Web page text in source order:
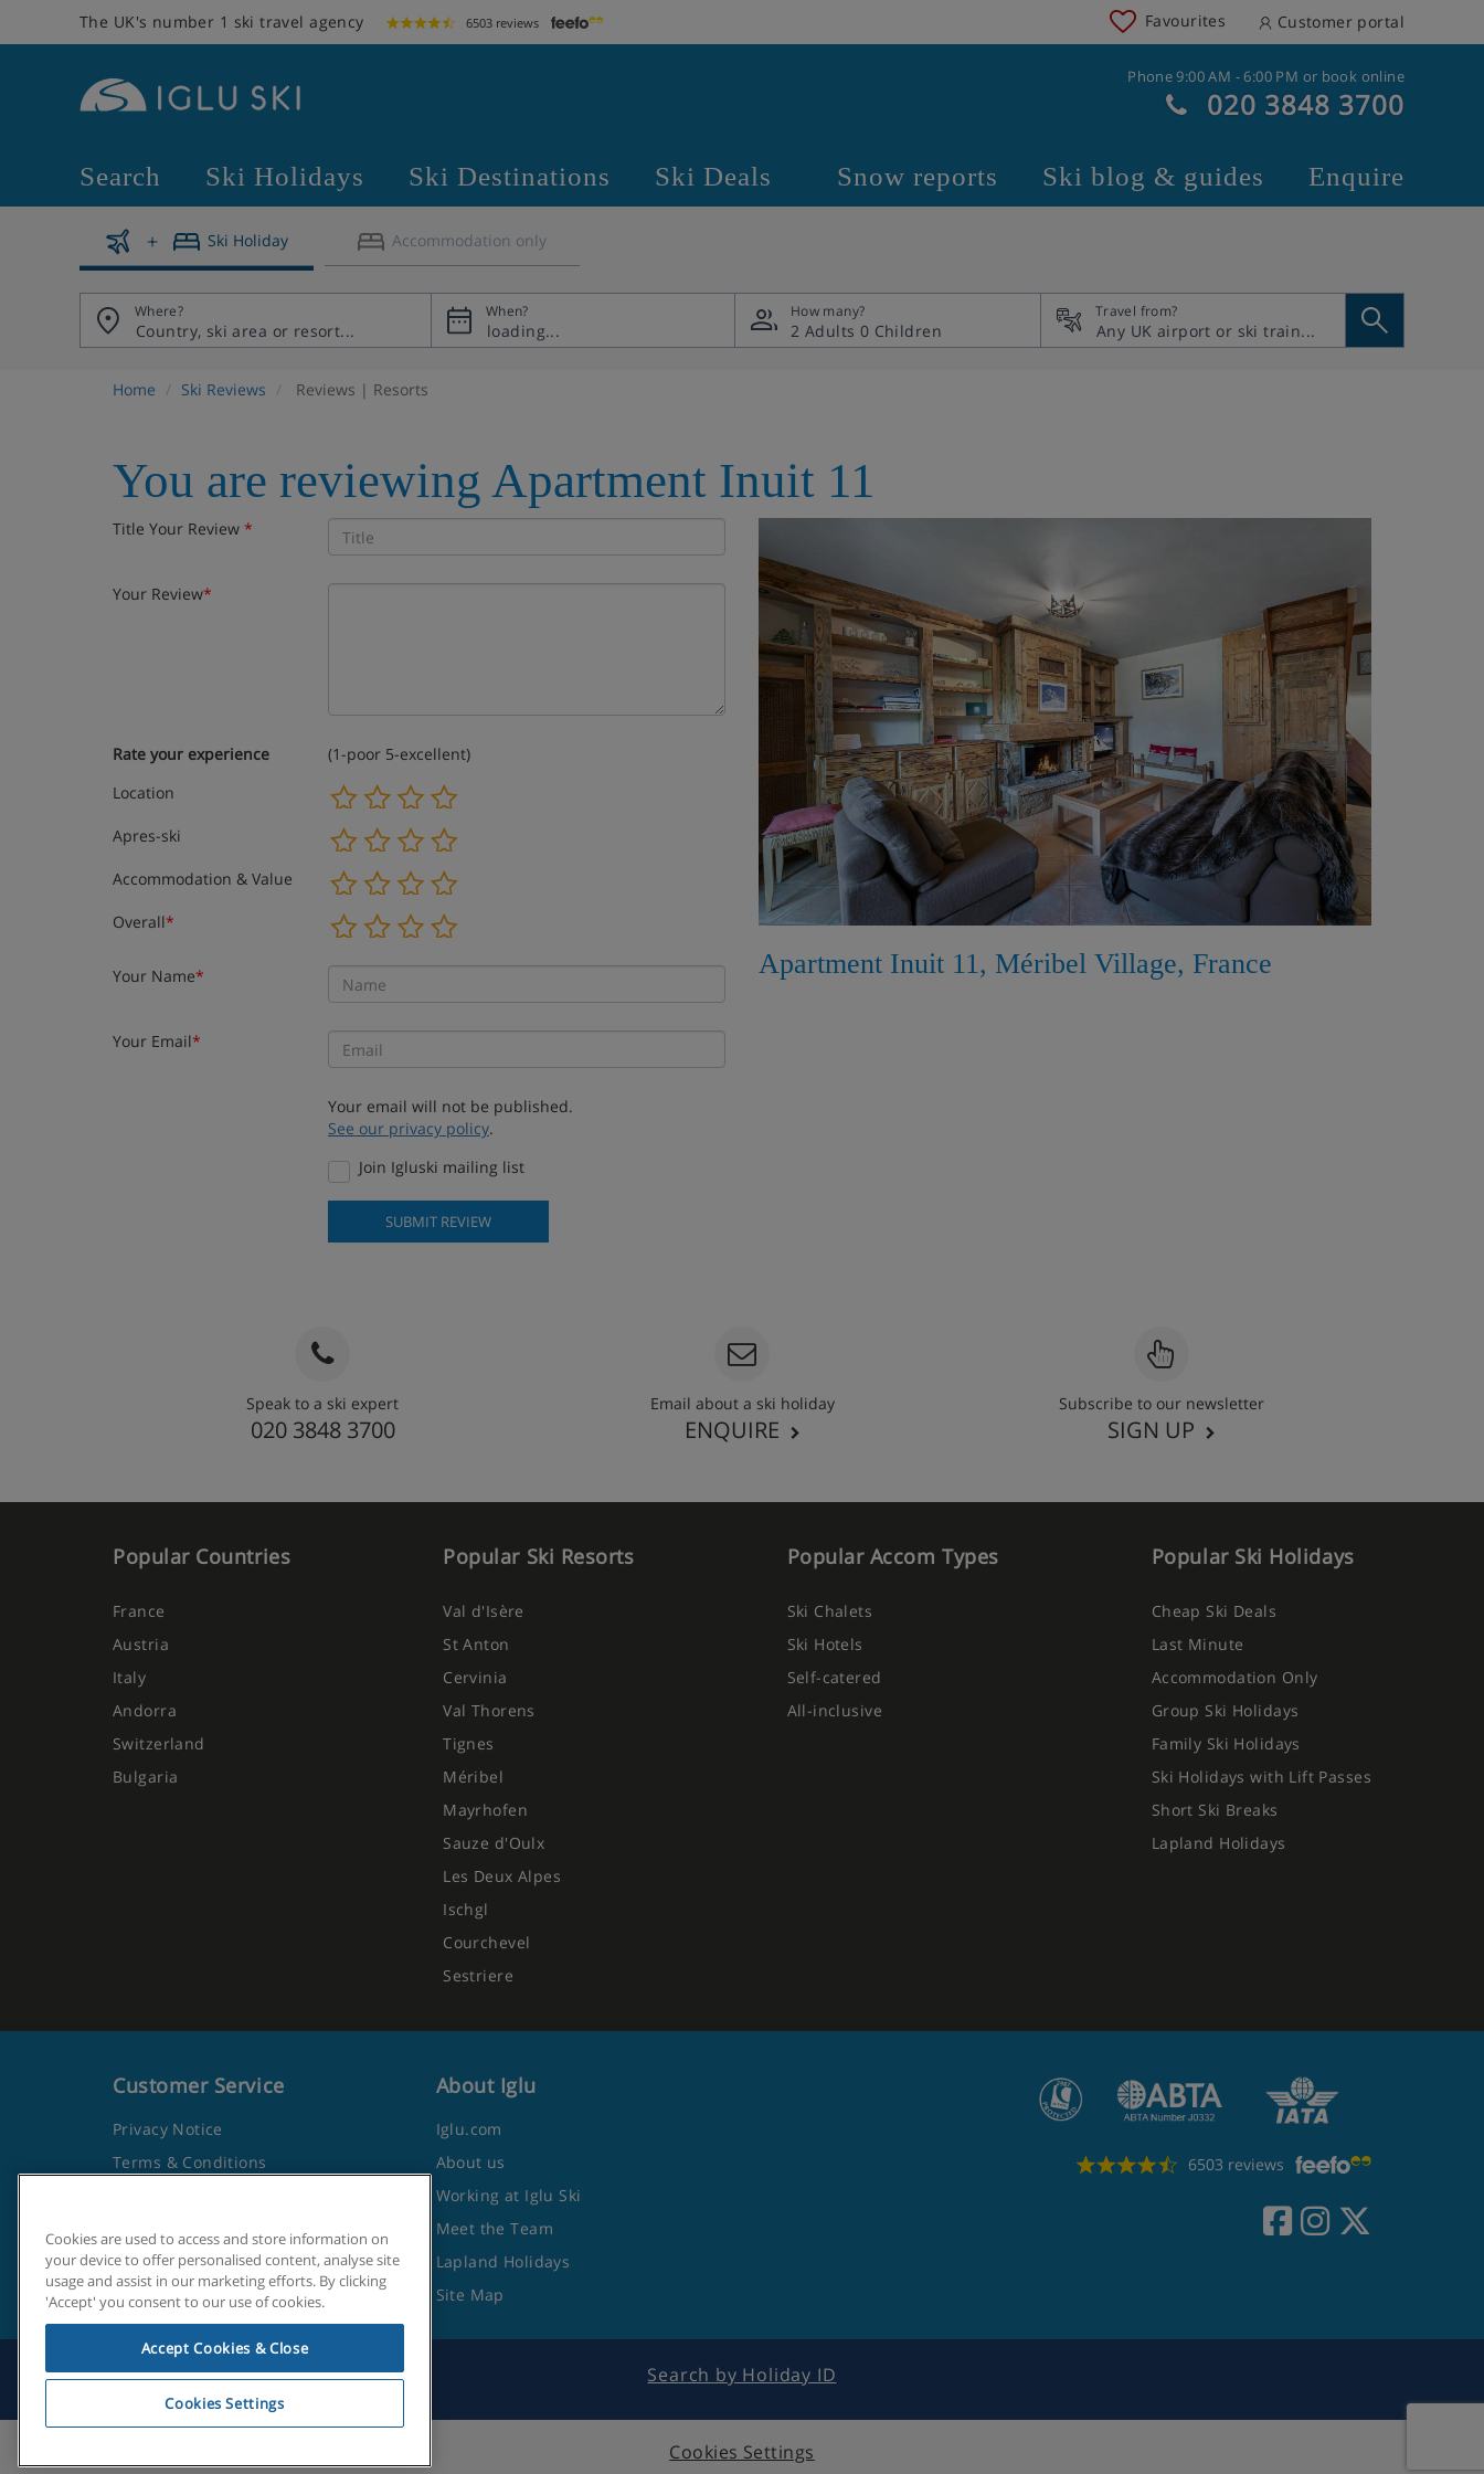
The UK's number 1 ski travel agency 6503 reviews Favourites Customer portal
Phone 9:00 AM - 6:00 PM or book online
020 3848 3700
Search Ski Holidays Ski Destinations Ski Deals Snow reports Ski blog & guides Enquire
Ski Holiday Accommodation only
Where? When? How many?
2 Adults 0 Children
Travel from?
Home Ski Reviews Reviews | Resorts
You are reviewing Apartment Inuit 11
Apartment Inuit 11, Méribel Village, France
Title Your Review *
Your Review*
Rate your experience
(1-poor 5-excellent)
Location
Apres-ski
Accommodation & Value
Overall*
Your Name*
Your Email*
Your email will not be published.
See our privacy policy.
Join Igluski mailing list
SUBMIT REVIEW
Speak to a ski expert
020 3848 3700
Email about a ski holiday
ENQUIRE
Subscribe to our newsletter
SIGN UP
Popular Countries
France
Austria
Italy
Andorra
Switzerland
Bulgaria
Popular Ski Resorts
Val d'Isère
St Anton
Cervinia
Val Thorens
Tignes
Méribel
Mayrhofen
Sauze d'Oulx
Les Deux Alpes
Ischgl
Courchevel
Sestriere
Popular Accom Types
Ski Chalets
Ski Hotels
Self-catered
All-inclusive
Popular Ski Holidays
Cheap Ski Deals
Last Minute
Accommodation Only
Group Ski Holidays
Family Ski Holidays
Ski Holidays with Lift Passes
Short Ski Breaks
Lapland Holidays
6503 reviews
Customer Service
Privacy Notice
Terms & Conditions
Frequently Asked Questions
Travel Advice from the Foreign
Office
About Iglu
Iglu.com
About us
Working at Iglu Ski
Meet the Team
Lapland Holidays
Site Map
Search by Holiday ID
Cookies Settings
Cookies are used to access and store information on
your device to offer personalised content, analyse site
usage and assist in our marketing efforts. By clicking
'Accept' you consent to our use of cookies.
Accept Cookies & Close
Cookies Settings